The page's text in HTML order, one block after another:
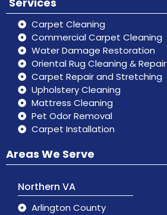
Carpet Cleaning
Commercial Carpet Cleaning
Water Damage Restoration
Oriental Rug Cleaning & Repair
Carpet Repair and Stretching
Upholstery Cleaning
Mattress Cleaning
Pet Odor Removal
Carpet Installation
Areas We Serve
Northern VA
Arlington County